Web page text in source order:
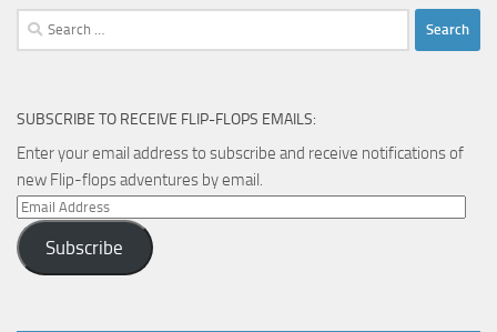
Search
for:
SUBSCRIBE TO RECEIVE FLIP-FLOPS EMAILS:
Enter your email address to subscribe and receive notifications of
new Flip-flops adventures by email.
Email
Address
Subscribe